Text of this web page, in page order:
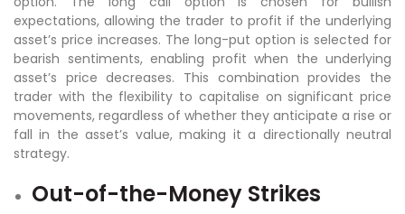
expectations, allowing the trader to profit if the underlying
asset’s price increases. The long-put option is selected for
bearish sentiments, enabling profit when the underlying
asset’s price decreases. This combination provides the
trader with the flexibility to capitalise on significant price
movements, regardless of whether they anticipate a rise or
fall in the asset’s value, making it a directionally neutral
strategy.
Out-of-the-Money Strikes